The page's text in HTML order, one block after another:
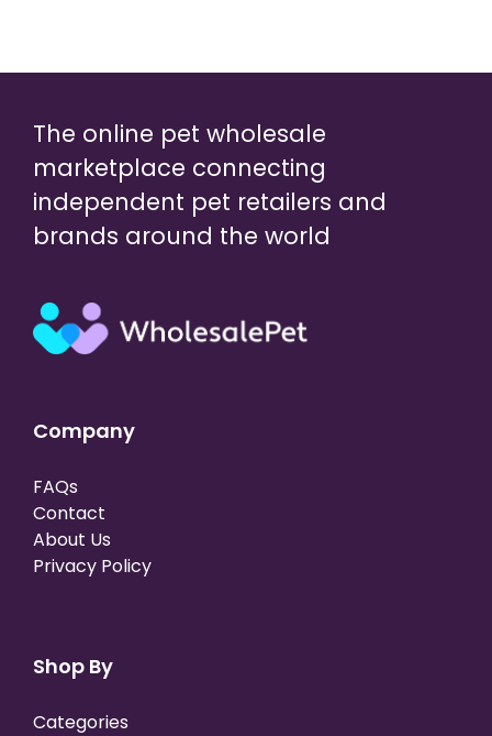
The online pet wholesale
marketplace connecting
independent pet retailers and
brands around the world
Company
FAQs
Contact
About Us
Privacy Policy
Shop By
Categories